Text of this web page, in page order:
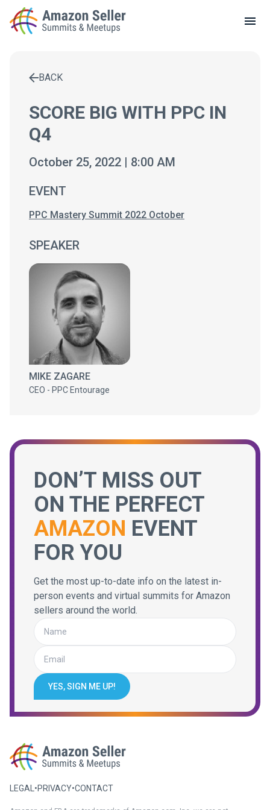
LOCAL MEETUPS
CONTACT
BACK
SCORE BIG WITH PPC IN
Q4
October 25, 2022 | 8:00 AM
EVENT
PPC Mastery Summit 2022 October
SPEAKER
MIKE ZAGARE
CEO - PPC Entourage
DON’T MISS OUT
ON THE PERFECT
AMAZON EVENT
FOR YOU
Get the most up-to-date info on the latest in-
person events and virtual summits for Amazon
sellers around the world.
YES, SIGN ME UP!
LEGAL •PRIVACY•CONTACT